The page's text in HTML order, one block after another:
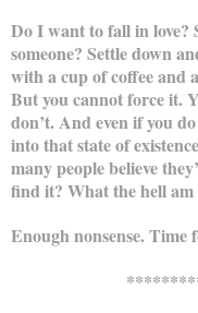
Do I want to fall in love?
someone? Settle down
with a cup of coffee and
But you cannot force it.
don’t. And even if you
into that state of
many people believe
find it? What the hell
Enough nonsense. Time